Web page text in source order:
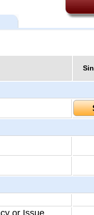
or Issue